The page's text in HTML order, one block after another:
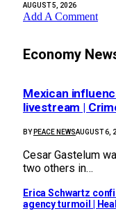
AUGUST 5, 2026
Add A Comment
Economy
Mexican
livestream |
BY PEACE NEWSAUGUST 6,
Cesar Gastelum
two others in…
Erica Schwartz
agency turmoil |